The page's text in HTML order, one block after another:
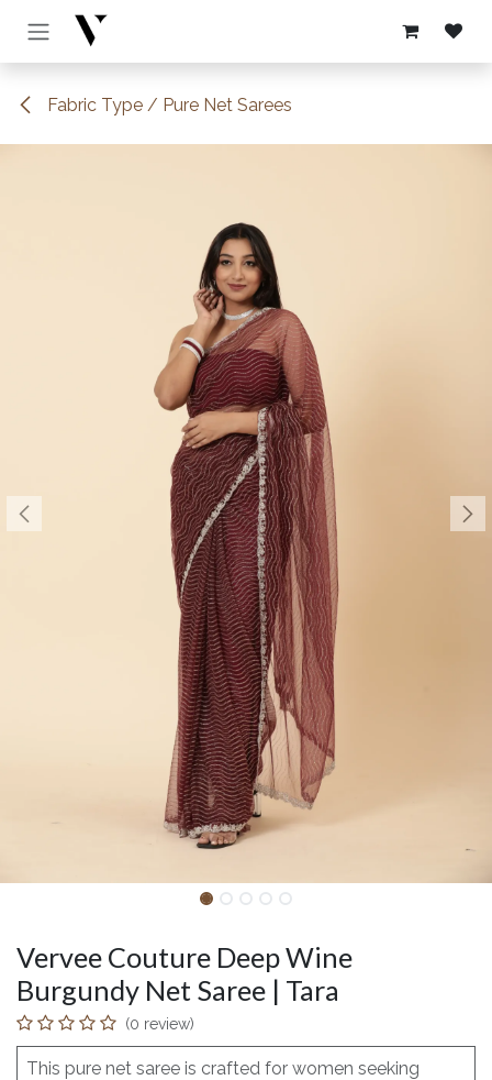
Skip to Content
Fabric Type / Pure Net Sarees
Vervee Couture Deep Wine
Burgundy Net Saree | Tara
(0 review)
This pure net saree is crafted for women seeking